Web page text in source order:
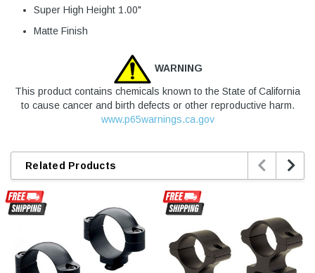
Super High Height 1.00"
Matte Finish
WARNING
This product contains chemicals known to the State of California
to cause cancer and birth defects or other reproductive harm.
www.p65warnings.ca.gov
Related Products  